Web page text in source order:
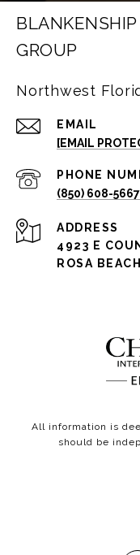
GROUP
Northwest
EMAIL
[EMAIL
PHONE
(850) 608-5667
ADDRESS
4923 E
ROSA
All information is
should be